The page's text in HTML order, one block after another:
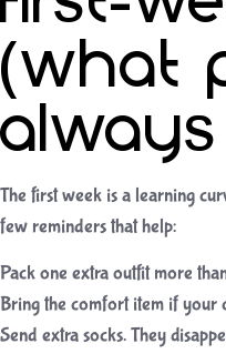
(what
The first week is a learning
few reminders that help:
Pack one extra outfit more
Bring the comfort item if
Send extra socks. They